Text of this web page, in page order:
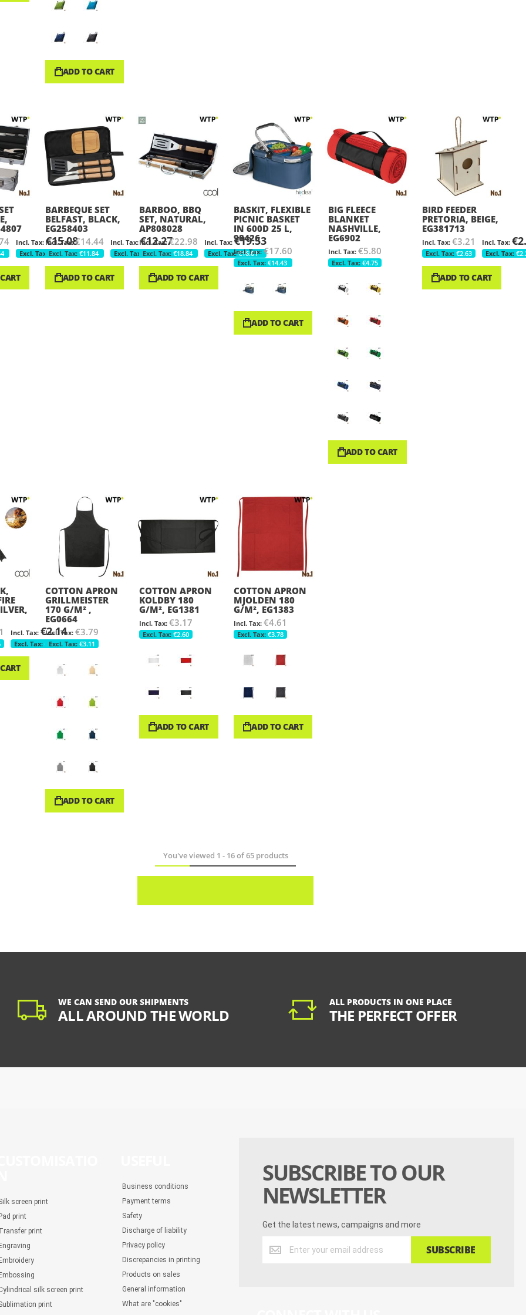
ADD TO CART
€15.08
€12.36
BARBEQUE SET
BELFAST, BLACK,
EG258403
€14.44
€11.84
€12.27
€10.06
ADD TO CART
BARBOO, BBQ
SET, NATURAL,
AP808028
€22.98
€18.84
€19.53
€16.01
ADD TO CART
BASKIT, FLEXIBLE
PICNIC BASKET
IN 600D 25 L,
98426
€17.60
€14.43
ADD TO CART
BIG FLEECE
BLANKET
NASHVILLE,
EG6902
€5.80
€4.75
ADD TO CART
BIRD FEEDER
PRETORIA, BEIGE,
EG381713
€3.21
€2.63
ADD TO CART
€2.14
€1.75
COTTON APRON
GRILLMEISTER
170 G/M² ,
EG0664
€3.79
€3.11
ADD TO CART
COTTON APRON
KOLDBY 180
G/M², EG1381
€3.17
€2.60
ADD TO CART
COTTON APRON
MJOLDEN 180
G/M², EG1383
€4.61
€3.78
ADD TO CART
You've viewed 1 - 16of65products
WE CAN SEND OUR SHIPMENTS
ALL AROUND THE WORLD
ALL PRODUCTS IN ONE PLACE
THE PERFECT OFFER
SUBSCRIBE TO OUR
NEWSLETTER
Get the latest news, campaigns and more
the
SUBSCRIBE
screen print
Pad print
print
Engraving
Embroidery
Embossing
silk screen print
print
Business conditions
Payment terms
Safety
Discharge of liability
Privacy policy
Discrepancies in printing
Products on sales
General information
What are "cookies"